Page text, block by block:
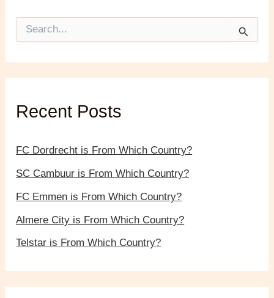
o
rRecent Posts
FC Dordrecht is From Which Country?
SC Cambuur is From Which Country?
FC Emmen is From Which Country?
Almere City is From Which Country?
Telstar is From Which Country?